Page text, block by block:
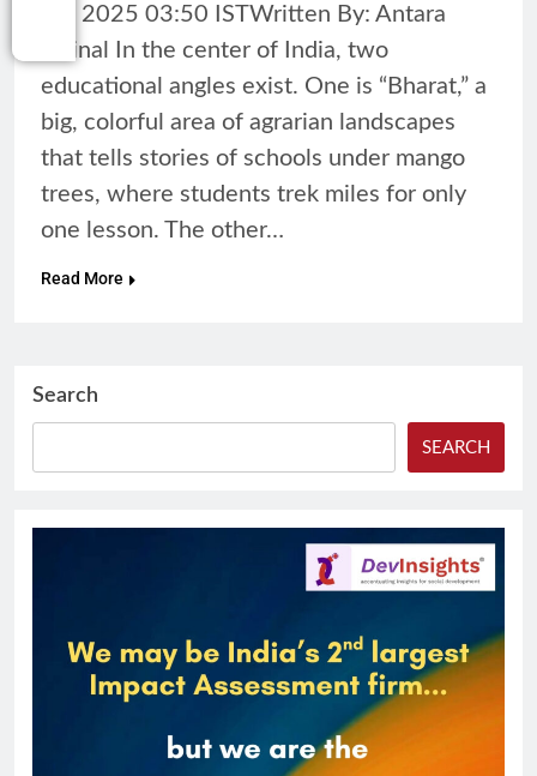
25, 2025 03:50 ISTWritten By: Antara
Mrinal In the center of India, two
educational angles exist. One is “Bharat,” a
big, colorful area of agrarian landscapes
that tells stories of schools under mango
trees, where students trek miles for only
one lesson. The other…
Read More
Search
SEARCH